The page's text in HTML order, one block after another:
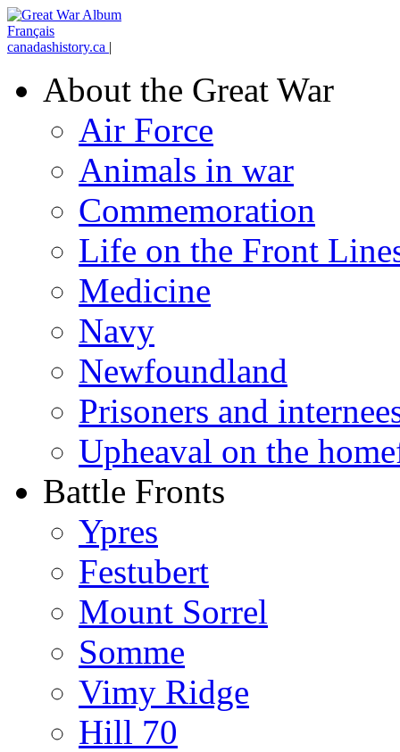
Français
canadashistory.ca |
About the Great War
Air Force
Animals in war
Commemoration
Life on the Front
Medicine
Navy
Newfoundland
Prisoners and
Upheaval on the
Battle Fronts
Ypres
Festubert
Mount Sorrel
Somme
Vimy Ridge
Hill 70